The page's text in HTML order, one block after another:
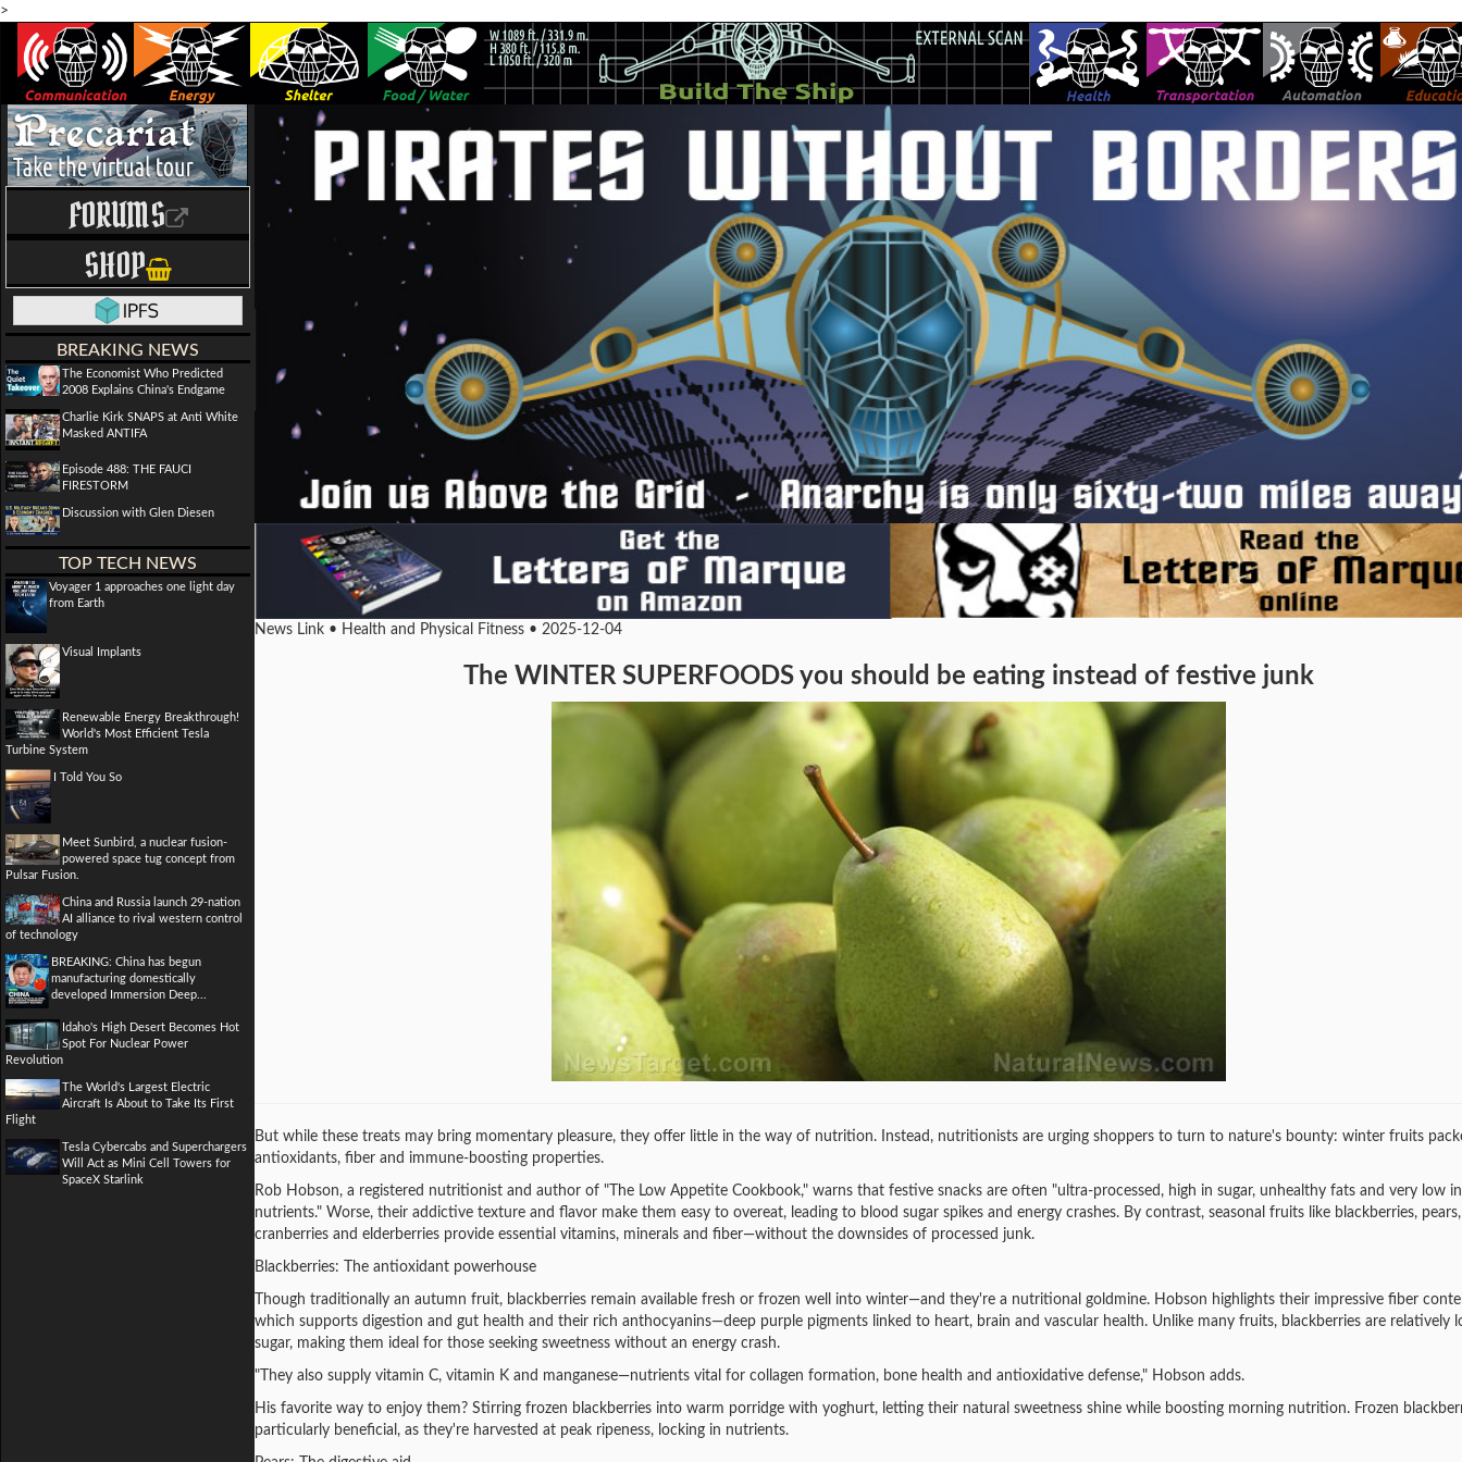
>
FORUMS
SHOP
BREAKING NEWS
The Economist Who Predicted
2008 Explains China's Endgame
Charlie Kirk SNAPS at Anti White
Masked ANTIFA
Episode 488: THE FAUCI
FIRESTORM
Discussion with Glen Diesen
TOP TECH NEWS
Voyager 1 approaches one light day
from Earth
Visual Implants
Renewable Energy Breakthrough!
World's Most Efficient Tesla
Turbine System
I Told You So
Meet Sunbird, a nuclear fusion-
powered space tug concept from
Pulsar Fusion.
China and Russia launch 29-nation
AI alliance to rival western control
of technology
BREAKING: China has begun
manufacturing domestically
developed Immersion Deep...
Idaho's High Desert Becomes Hot
Spot For Nuclear Power
Revolution
The World's Largest Electric
Aircraft Is About to Take Its First
Flight
Tesla Cybercabs and Superchargers
Will Act as Mini Cell Towers for
SpaceX Starlink
News Link • Health and Physical Fitness • 2025-12-04
The WINTER SUPERFOODS you should be eating instead of festive junk
But while these treats may bring momentary pleasure, they offer little in the way of nutrition. Instead, nutritionists are urging shoppers to turn to nature's bounty: winter fruits
antioxidants, fiber and immune-boosting properties.
Rob Hobson, a registered nutritionist and author of "The Low Appetite Cookbook," warns that festive snacks are often "ultra-processed, high in sugar, unhealthy fats and very low in
nutrients." Worse, their addictive texture and flavor make them easy to overeat, leading to blood sugar spikes and energy crashes. By contrast, seasonal fruits like blackberries, pears,
cranberries and elderberries provide essential vitamins, minerals and fiber—without the downsides of processed junk.
Blackberries: The antioxidant powerhouse
Though traditionally an autumn fruit, blackberries remain available fresh or frozen well into winter—and they're a nutritional goldmine. Hobson highlights their impressive fiber
which supports digestion and gut health and their rich anthocyanins—deep purple pigments linked to heart, brain and vascular health. Unlike many fruits, blackberries are relatively
sugar, making them ideal for those seeking sweetness without an energy crash.
"They also supply vitamin C, vitamin K and manganese—nutrients vital for collagen formation, bone health and antioxidative defense," Hobson adds.
His favorite way to enjoy them? Stirring frozen blackberries into warm porridge with yoghurt, letting their natural sweetness shine while boosting morning nutrition. Frozen
particularly beneficial, as they're harvested at peak ripeness, locking in nutrients.